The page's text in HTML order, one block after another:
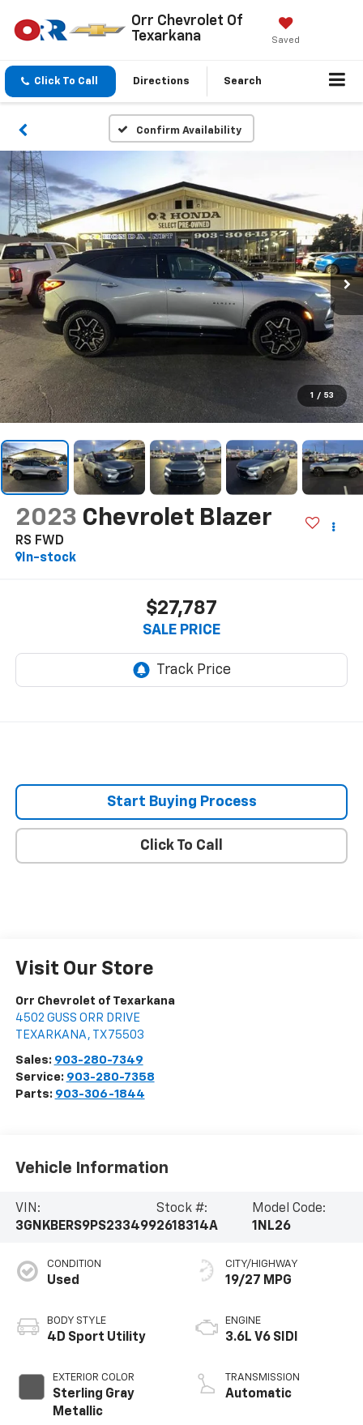
Orr Chevrolet Of
Texarkana
Saved
Click To Call Directions Search
Confirm Availability
1 / 53
2023 Chevrolet Blazer
RS FWD
In-stock
$27,787
SALE PRICE
Start Buying Process
Click To Call
Visit Our Store
Orr Chevrolet of Texarkana
4502 GUSS ORR DRIVE
TEXARKANA , TX 75503
Sales: 903-280-7349
Service: 903-280-7358
Parts: 903-306-1844
Vehicle Information
VIN:
3GNKBERS9PS233499
Stock #:
2618314A
Model Code:
1NL26
CONDITION
Used
BODY STYLE
4D Sport Utility
EXTERIOR COLOR
Sterling Gray
Metallic
CITY/HIGHWAY
19/27 MPG
ENGINE
3.6L V6 SIDI
TRANSMISSION
Automatic